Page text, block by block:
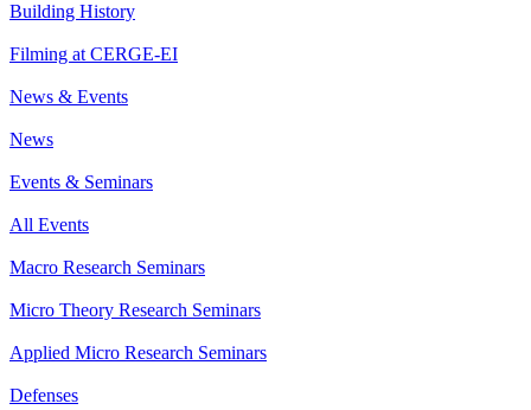
Building History
Filming at CERGE-EI
News & Events
News
Events & Seminars
All Events
Macro Research Seminars
Micro Theory Research Seminars
Applied Micro Research Seminars
Defenses